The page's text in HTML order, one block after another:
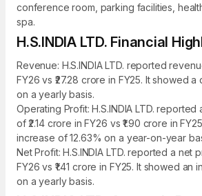
conference room, parking facilities,
spa.
H.S.INDIA LTD. Financial
Revenue: H.S.INDIA LTD. reported
FY26 vs ₹27.28 crore in FY25. It showed
on a yearly basis.
Operating Profit: H.S.INDIA LTD.
of ₹2.14 crore in FY26 vs ₹1.90 crore in
increase of 12.63% on a year-on-year
Net Profit: H.S.INDIA LTD. reported a net
FY26 vs ₹1.41 crore in FY25. It showed an
on a yearly basis.